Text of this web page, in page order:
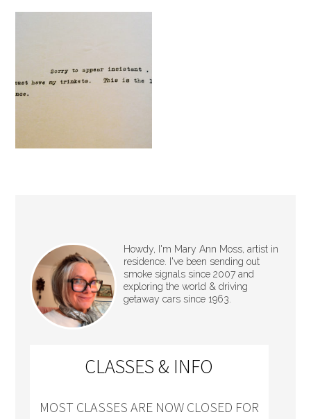
Howdy, I'm Mary Ann Moss, artist in
residence. I've been sending out
smoke signals since 2007 and
exploring the world & driving
getaway cars since 1963.
CLASSES & INFO
MOST CLASSES ARE NOW CLOSED FOR